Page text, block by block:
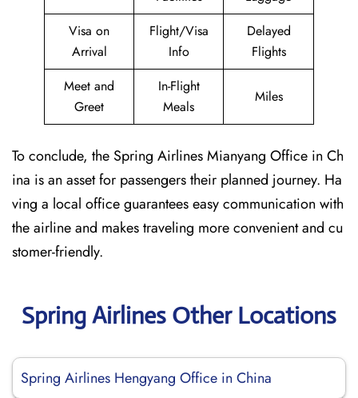
Visa on
Arrival
Flight/Visa
Info
Delayed
Flights
Meet and
Greet
In-Flight
Meals
Miles
To conclude, the Spring Airlines Mianyang Office in Ch
ina is an asset for passengers their planned journey. Ha
ving a local office guarantees easy communication with
the airline and makes traveling more convenient and cu
stomer-friendly.
Spring Airlines Other Locations
Spring Airlines Hengyang Office in China